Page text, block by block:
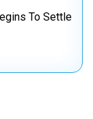
To Settle